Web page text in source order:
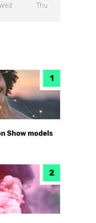
Thu
Show models